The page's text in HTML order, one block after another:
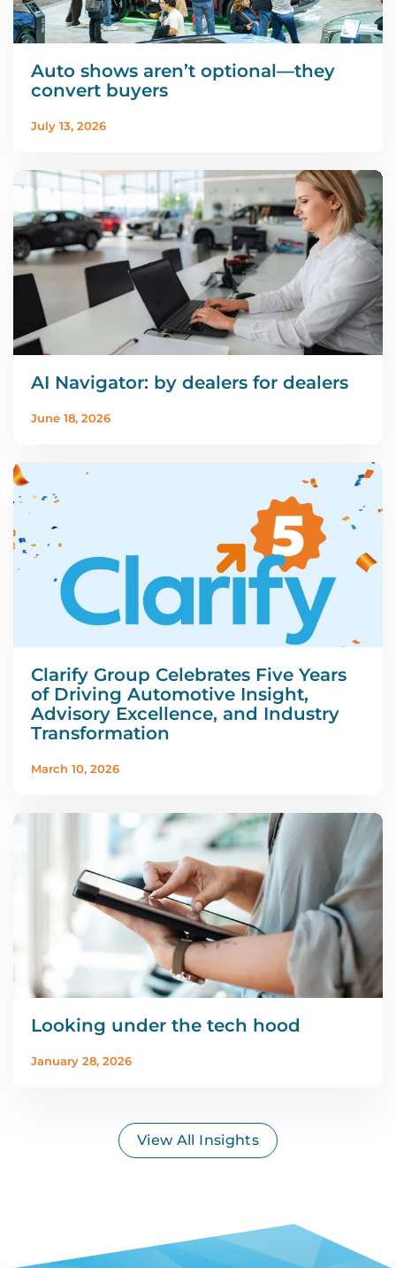
Auto shows aren’t optional—they
convert buyers
July 13, 2026
AI Navigator: by dealers for dealers
June 18, 2026
Clarify Group Celebrates Five Years
of Driving Automotive Insight,
Advisory Excellence, and Industry
Transformation
March 10, 2026
Looking under the tech hood
January 28, 2026
View All Insights